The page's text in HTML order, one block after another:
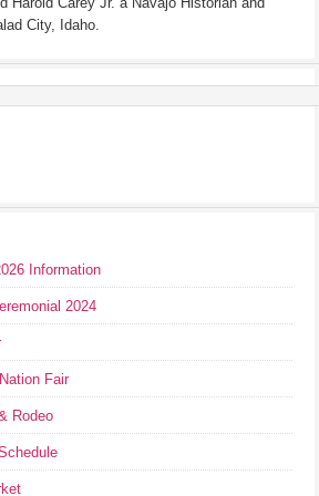
City, Idaho.
Information
2024
Fair
Rodeo